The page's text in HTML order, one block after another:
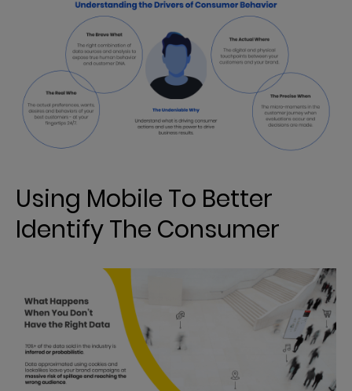
Using Mobile To Better
Identify The Consumer